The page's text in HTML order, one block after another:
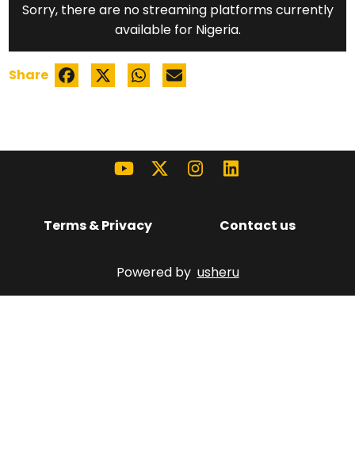
Sorry, there are no streaming platforms currently
available for Nigeria.
Share
Terms & Privacy Contact us
Powered by usheru